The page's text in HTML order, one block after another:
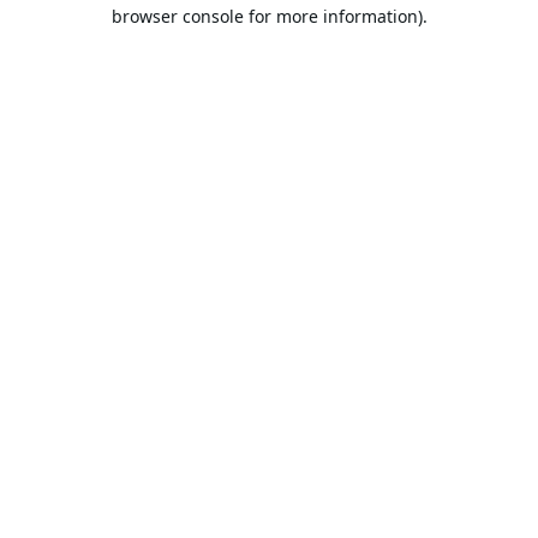
browser console for more information).